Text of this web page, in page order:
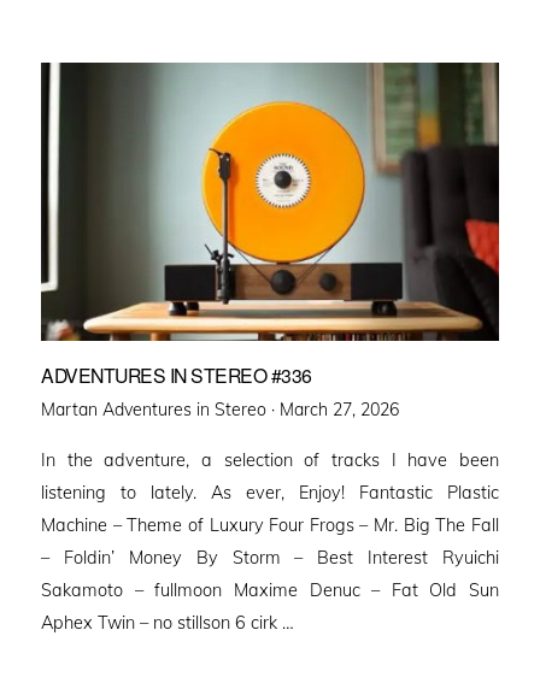
ADVENTURES IN STEREO #336
Martan Adventures in Stereo · Posted
March 27, 2026
In the adventure, a selection of tracks I have been
listening to lately. As ever, Enjoy! Fantastic Plastic
Machine – Theme of Luxury Four Frogs – Mr. Big The Fall
– Foldin’ Money By Storm – Best Interest Ryuichi
Sakamoto – fullmoon Maxime Denuc – Fat Old Sun
Aphex Twin – no stillson 6 cirk …